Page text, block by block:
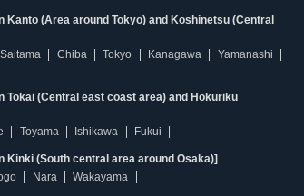
Kanto (Area around Tokyo) and Koshinetsu (Central
Saitama Chiba Tokyo Kanagawa
Yamanashi
Tokai (Central east coast area) and Hokuriku
Toyama Ishikawa Fukui
Kinki (South central area around Osaka)]
Nara Wakayama